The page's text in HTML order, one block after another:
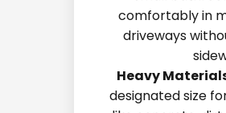
comfortably in
driveways
Heavy
designated size